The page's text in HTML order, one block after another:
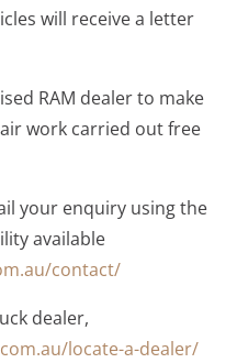
will receive a letter
RAM dealer to make
work carried out free
your enquiry using the
available
contact/
dealer,
locate-a-dealer/